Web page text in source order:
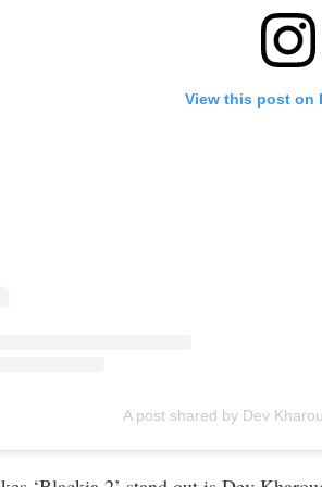
View this post on
A post shared by Dev